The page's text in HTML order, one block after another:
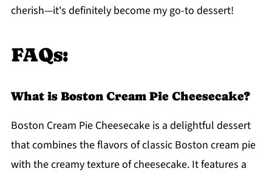
cherish—it's definitely become my go-to dessert!
FAQs:
What is Boston Cream Pie Cheesecake?
Boston Cream Pie Cheesecake is a delightful dessert
that combines the flavors of classic Boston cream pie
with the creamy texture of cheesecake. It features a